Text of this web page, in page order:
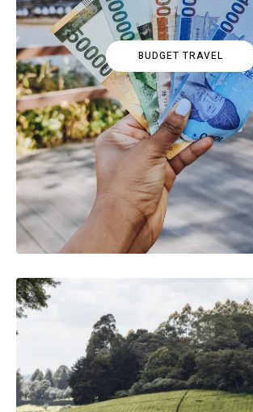
BUDGET TRAVEL